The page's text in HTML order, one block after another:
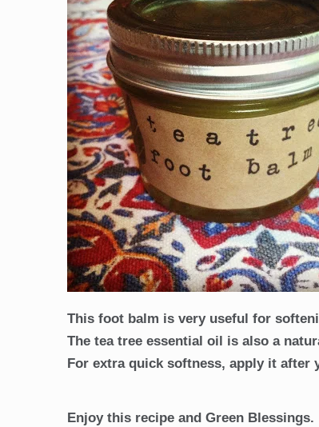
This foot balm is very useful for
The tea tree essential oil is also a
For extra quick softness, apply it after
Enjoy this recipe and Green Blessings.